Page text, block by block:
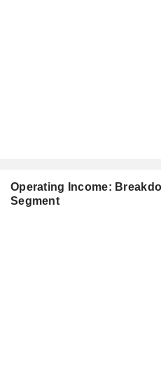
Operating Income:
Segment